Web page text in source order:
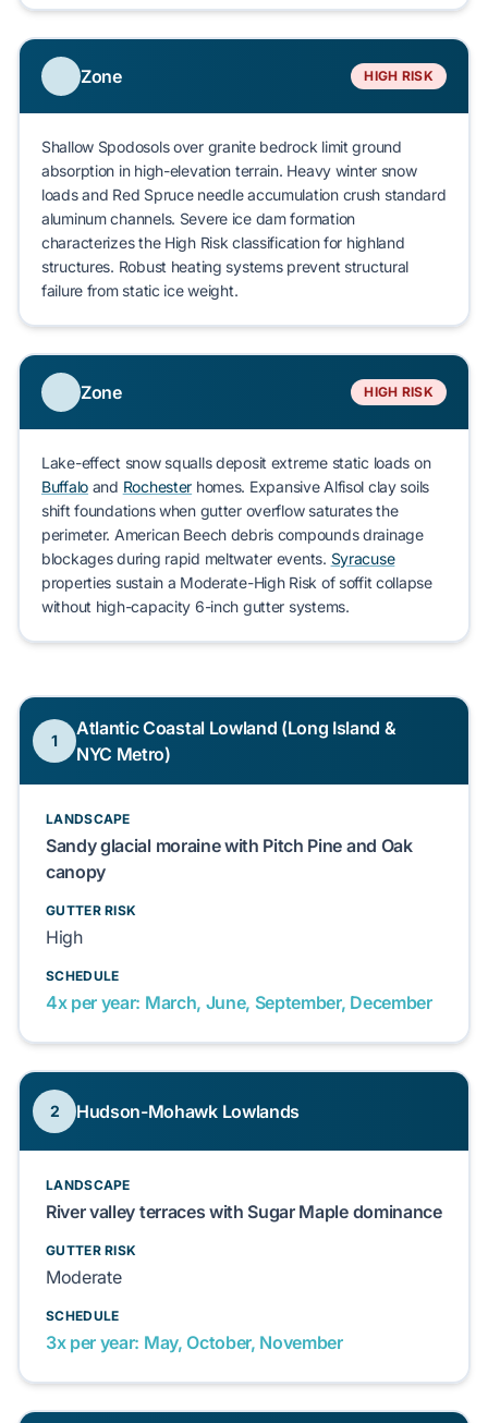
Zone HIGH RISK
Shallow Spodosolsover granite bedrock limit ground
absorption in high-elevation terrain. Heavy winter snow
loads and Red Spruceneedle accumulation crush standard
aluminum channels. Severe ice dam formation
characterizes the High Risk classification for highland
structures. Robust heating systems prevent structural
failure from static ice weight.
Zone HIGH RISK
Lake-effect snow squallsdeposit extreme static loads on
Buffalo and Rochester homes. Expansive Alfisol claysoils
shift foundations when gutter overflow saturates the
perimeter. American Beech debris compounds drainage
blockages during rapid meltwater events. Syracuse
properties sustain a Moderate-High Risk of soffit collapse
without high-capacity 6-inch gutter systems.
1
Atlantic Coastal Lowland (Long Island &
NYC Metro)
LANDSCAPE
Sandy glacial moraine with Pitch Pine and Oak
canopy
GUTTER RISK
High
SCHEDULE
4x per year: March, June, September, December
2 Hudson-Mohawk Lowlands
LANDSCAPE
River valley terraces with Sugar Maple dominance
GUTTER RISK
Moderate
SCHEDULE
3x per year: May, October, November